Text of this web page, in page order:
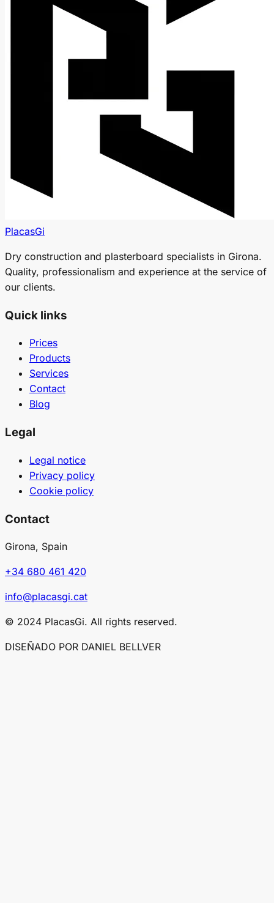
PlacasGi
Dry construction and plasterboard specialists in Girona.
Quality, professionalism and experience at the service of
our clients.
Quick links
Prices
Products
Services
Contact
Blog
Legal
Legal notice
Privacy policy
Cookie policy
Contact
Girona, Spain
+34 680 461 420
info@placasgi.cat
© 2024 PlacasGi. All rights reserved.
DISEÑADO POR DANIEL BELLVER